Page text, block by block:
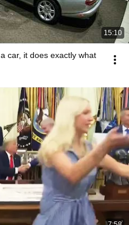
15:10
car, it does exactly what